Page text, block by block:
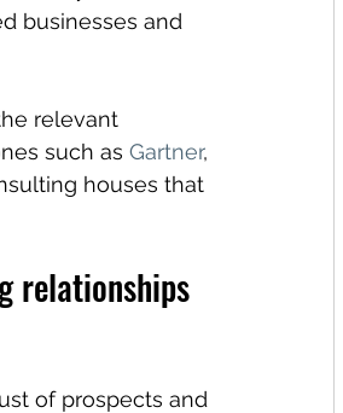
businesses and
relevant
such as Gartner,
houses that
relationships
of prospects and